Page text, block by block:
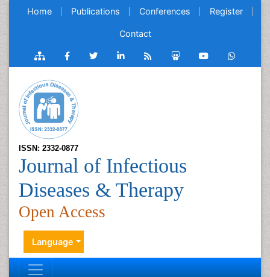
Home Publications Conferences Register
Contact
ISSN: 2332-0877
Journal of Infectious
Diseases & Therapy
Open Access
Language